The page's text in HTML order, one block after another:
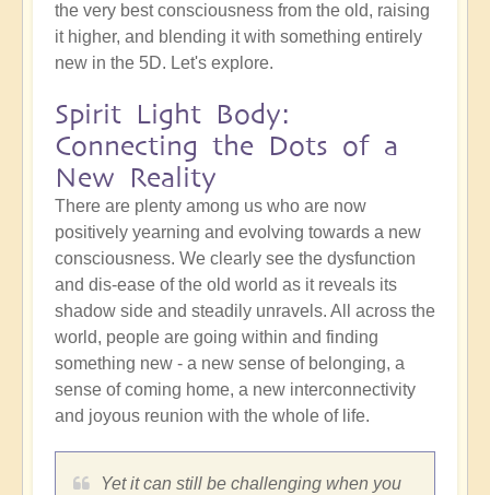
the very best consciousness from the old, raising
it higher, and blending it with something entirely
new in the 5D. Let's explore.
Spirit Light Body:
Connecting the Dots of a
New Reality
There are plenty among us who are now
positively yearning and evolving towards a new
consciousness. We clearly see the dysfunction
and dis-ease of the old world as it reveals its
shadow side and steadily unravels. All across the
world, people are going within and finding
something new - a new sense of belonging, a
sense of coming home, a new interconnectivity
and joyous reunion with the whole of life.
Yet it can still be challenging when you